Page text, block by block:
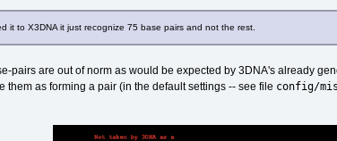
it to X3DNA it just recognize 75 base pairs and not the rest.
pairs are out of norm as would be expected by 3DNA's already
them as forming a pair (in the default settings -- see file config/